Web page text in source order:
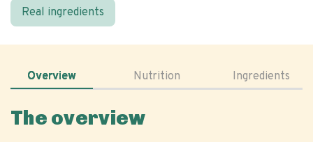
Real ingredients
Overview Nutrition Ingredients
The overview